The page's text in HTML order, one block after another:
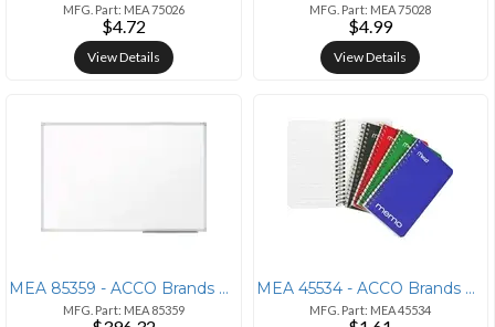
MFG. Part: MEA 75026
$4.72
View Details
MFG. Part: MEA 75028
$4.99
View Details
MEA 85359 - ACCO Brands Mead Basic Dry-Erase Board - 96.6 (8.1 ft) Wid
MFG. Part: MEA 85359
MEA 45534 - ACCO Brands Mead Wirebound Memo Notebook - 60 Sheets - Wir
MFG. Part: MEA 45534